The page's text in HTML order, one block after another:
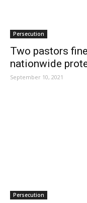
Persecution
Two pastors
nationwide
September 10, 2021
Persecution